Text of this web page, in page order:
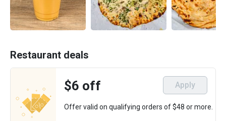
Restaurant deals
$6 off Apply
Offer valid on qualifying orders of $48 or more.